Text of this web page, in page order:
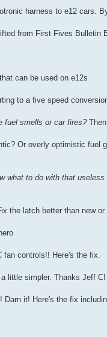
harness to e12 cars.
from First Fives Bulletin
can be used on e12s
to a five speed
fuel smells or car fires?Then
Or overly optimistic fuel
what to do with that
the latch better than new or
fan controls!! Here's the fix.
little simpler. Thanks Jeff C!
it! Here's the fix